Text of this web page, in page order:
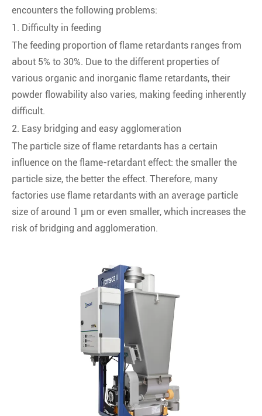
encounters the following problems:
1. Difficulty in feeding
The feeding proportion of flame retardants ranges from
about 5% to 30%. Due to the different properties of
various organic and inorganic flame retardants, their
powder flowability also varies, making feeding inherently
difficult.
2. Easy bridging and easy agglomeration
The particle size of flame retardants has a certain
influence on the flame-retardant effect: the smaller the
particle size, the better the effect. Therefore, many
factories use flame retardants with an average particle
size of around 1 μm or even smaller, which increases the
risk of bridging and agglomeration.